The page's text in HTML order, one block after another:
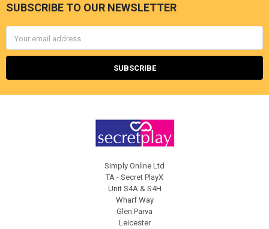
Footer
SUBSCRIBE TO OUR NEWSLETTER
Address
Simply Online Ltd
TA - Secret PlayX
Unit S4A & S4H
Wharf Way
Glen Parva
Leicester